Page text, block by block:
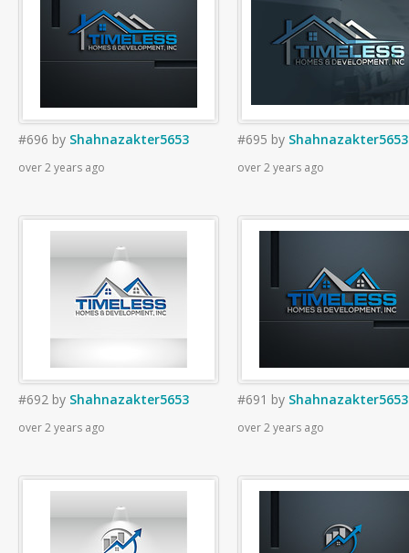
#696 by Shahnazakter5653
over 2 years ago
#695 by Shahnazakter5653
over 2 years ago
#692 by Shahnazakter5653
over 2 years ago
#691 by Shahnazakter5653
over 2 years ago